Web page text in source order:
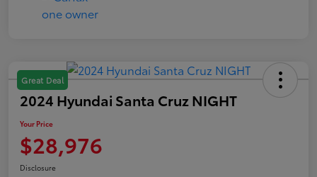
Great Deal
2024 Hyundai Santa Cruz NIGHT
Your Price
$28,976
Disclosure